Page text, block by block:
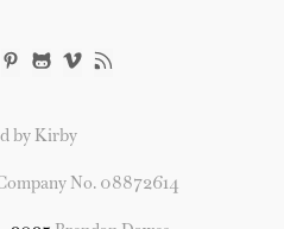
by Kirby
No. 08872614